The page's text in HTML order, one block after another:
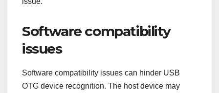
Software compatibility
issues
Software compatibility issues can hinder USB
OTG device recognition. The host device may